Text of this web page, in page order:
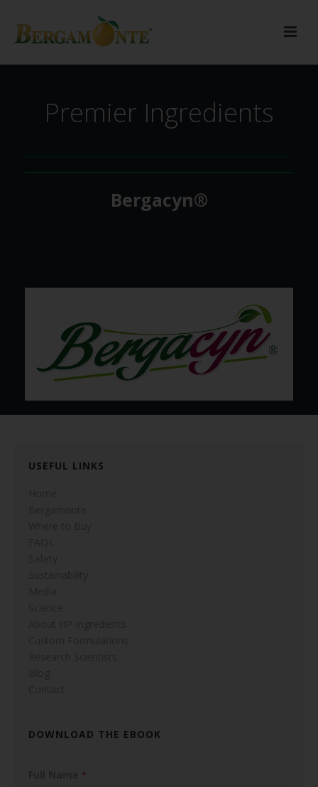
Premier Ingredients
Bergacyn®
USEFUL LINKS
DOWNLOAD THE EBOOK
*